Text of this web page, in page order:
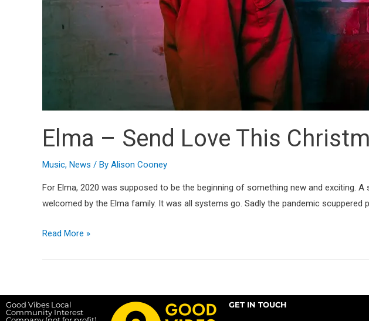
Elma – Send Love This
Music, News / By Alison Cooney
For Elma, 2020 was supposed to be the beginning of something new and exciting.
welcomed by the Elma family. It was all systems go. Sadly the pandemic
Read More »
Good Vibes Local
Community Interest
GET IN TOUCH